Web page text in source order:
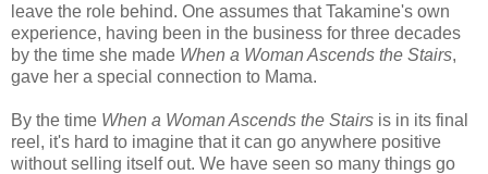
leave the role behind. One assumes that Takamine's own
experience, having been in the business for three decades
by the time she made When a Woman Ascends the Stairs,
gave her a special connection to Mama.
By the time When a Woman Ascends the Stairs is in its final
reel, it's hard to imagine that it can go anywhere positive
without selling itself out. We have seen so many things go